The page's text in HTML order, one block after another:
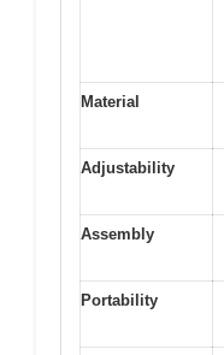
Material
Adjustability
Assembly
Portability